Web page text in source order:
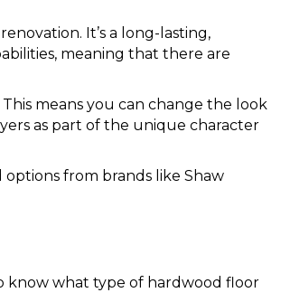
It’s a long-lasting,
meaning that there are
means you can change the look
as part of the unique character
from brands like Shaw
know what type of hardwood floor